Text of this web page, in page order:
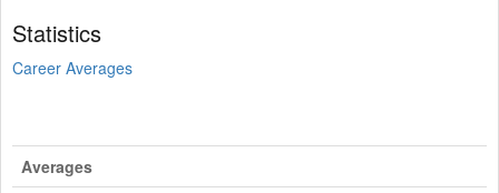
Statistics
Career Averages
Averages